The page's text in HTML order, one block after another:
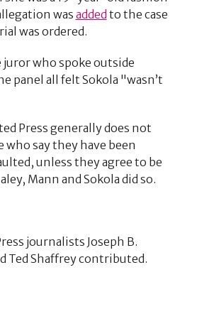
wasadded to the case
was ordered.
who spoke outside
panel all felt Sokola "wasn’t
Press generally does not
who say they have been
unless they agree to be
Mann and Sokola did so.
journalists Joseph B.
Ted Shaffrey contributed.